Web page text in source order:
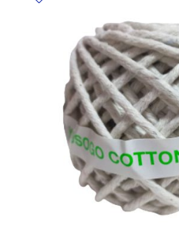
42937
10pcs,
Vivid
colors
Carioca
quantity